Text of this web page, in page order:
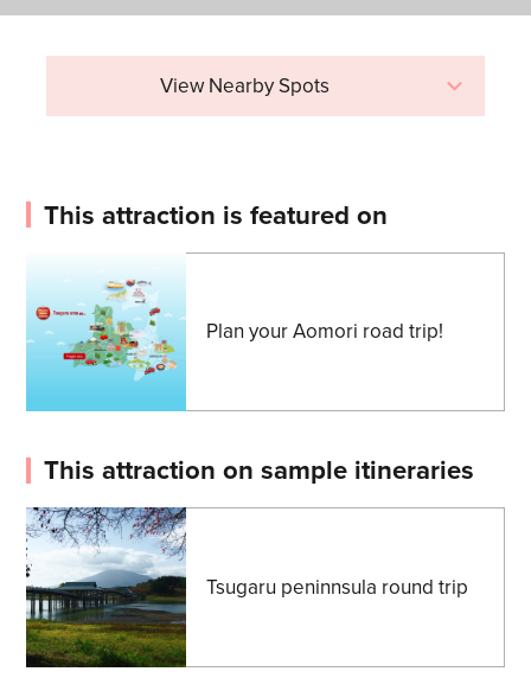
View Nearby Spots
This attraction is featured on
Plan your Aomori road trip!
This attraction on sample itineraries
Tsugaru peninnsula round trip